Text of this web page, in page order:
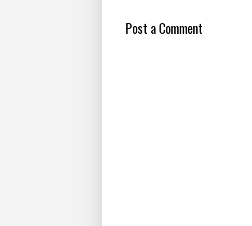
Post a Comment